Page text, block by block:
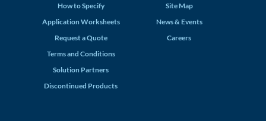
How to Specify
Application Worksheets
Request a Quote
Terms and Conditions
Solution Partners
Discontinued Products
Site Map
News & Events
Careers